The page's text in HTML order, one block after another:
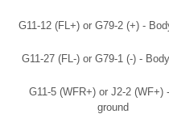
G11-12 (FL+) or G79-2 (+) -
G11-27 (FL-) or G79-1 (-) -
G11-5 (WFR+) or J2-2 (WF+)
ground